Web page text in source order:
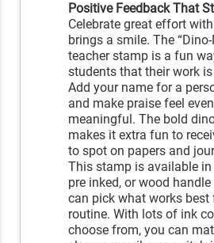
Positive Feedback That
Celebrate great effort
brings a smile. The
teacher stamp is a fun
students that their work
Add your name for a
and make praise feel
meaningful. The bold
makes it extra fun to
to spot on papers and
This stamp is available
pre inked, or wood
can pick what works best
routine. With lots of ink
choose from, you can